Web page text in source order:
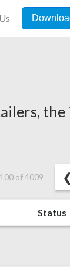
the
100 of4009
Status